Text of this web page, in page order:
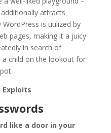
attracts
is utilized by
pages, making it a juicy
in search of
a child on the lookout for
Exploits
like a door in your